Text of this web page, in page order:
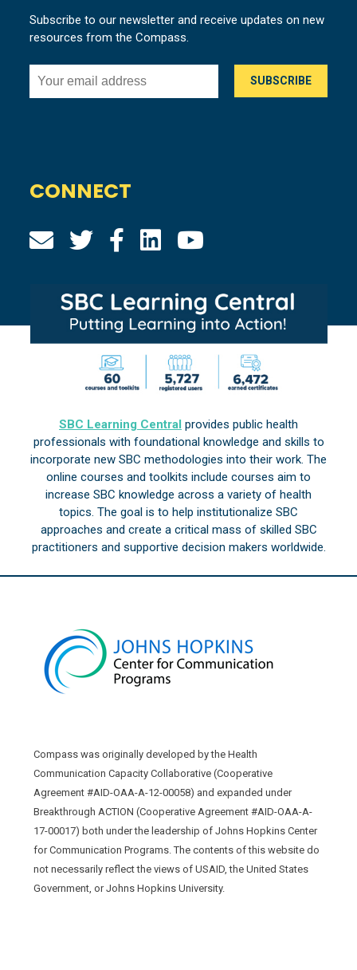
Subscribe to our newsletter and receive updates on new
resources from the Compass.
CONNECT
SBC Learning Central provides public health
professionals with foundational knowledge and skills to
incorporate new SBC methodologies into their work. The
online courses and toolkits include courses aim to
increase SBC knowledge across a variety of health
topics. The goal is to help institutionalize SBC
approaches and create a critical mass of skilled SBC
practitioners and supportive decision makers worldwide.
Compass was originally developed by the Health
Communication Capacity Collaborative (Cooperative
Agreement #AID-OAA-A-12-00058) and expanded under
Breakthrough ACTION (Cooperative Agreement #AID-OAA-A-
17-00017) both under the leadership of Johns Hopkins Center
for Communication Programs. The contents of this website do
not necessarily reflect the views of USAID, the United States
Government, or Johns Hopkins University.